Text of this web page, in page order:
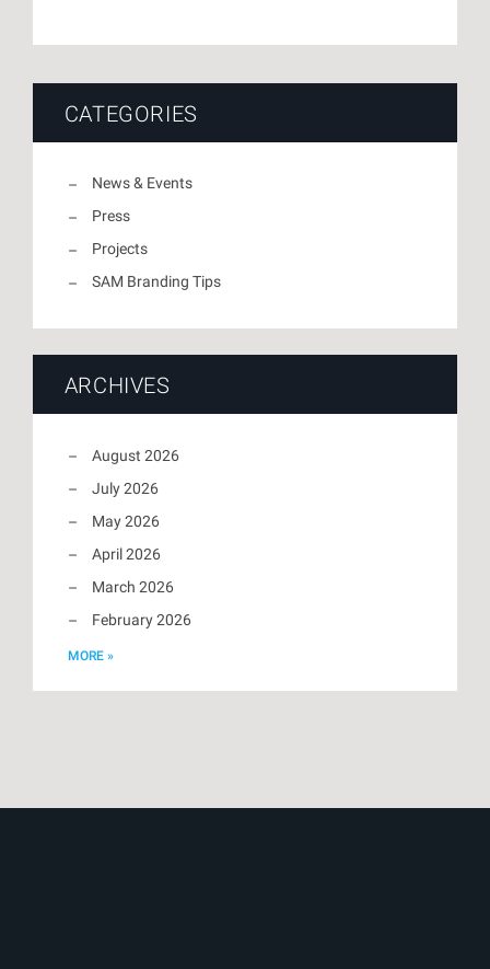
CATEGORIES
News & Events
Press
Projects
SAM Branding Tips
ARCHIVES
August 2026
July 2026
May 2026
April 2026
March 2026
February 2026
MORE »